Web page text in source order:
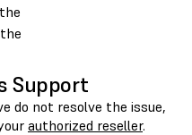
Support
do not resolve the issue,
authorized reseller.